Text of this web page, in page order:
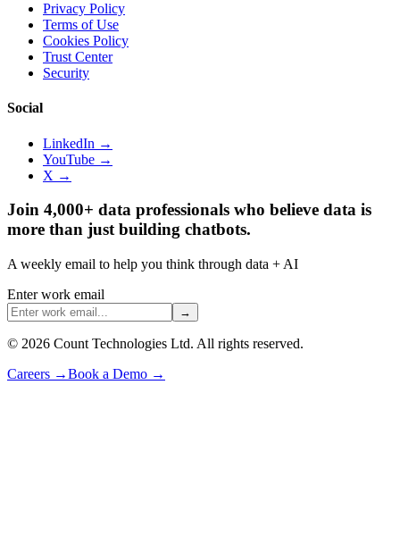
Privacy Policy
Terms of Use
Cookies Policy
Trust Center
Security
Social
LinkedIn →
YouTube →
X →
Join 4,000+ data professionals who believe data is
more than just building chatbots.
A weekly email to help you think through data + AI
Enter work email
→
© 2026 Count Technologies Ltd. All rights reserved.
Careers →Book a Demo →